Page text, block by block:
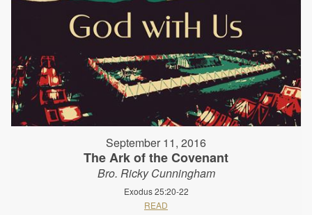
September 11, 2016
The Ark of the Covenant
Bro. Ricky Cunningham
Exodus 25:20-22
READ